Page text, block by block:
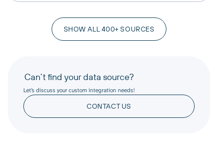
SHOW ALL 400+ SOURCES
Can’t find your data source?
Let’s discuss your custom integration needs!
CONTACT US